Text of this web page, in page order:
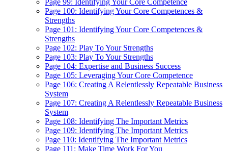
Page 99: Identifying Your Core Competence
Page 100: Identifying Your Core Competences &
Strengths
Page 101: Identifying Your Core Competences &
Strengths
Page 102: Play To Your Strengths
Page 103: Play To Your Strengths
Page 104: Expertise and Business Success
Page 105: Leveraging Your Core Competence
Page 106: Creating A Relentlessly Repeatable Business
System
Page 107: Creating A Relentlessly Repeatable Business
System
Page 108: Identifying The Important Metrics
Page 109: Identifying The Important Metrics
Page 110: Identifying The Important Metrics
Page 111: Make Time Work For You